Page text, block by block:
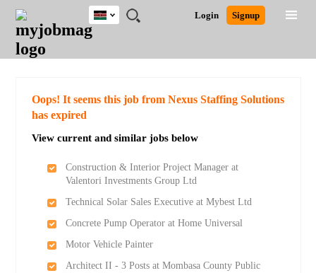
JOBS
JOBS
FIELD
JOBS
LOCATION
JOBS
EDUCATION
JOBS
INDUSTRY
REMOTE
JOBS
CAREER
ADVICE
RESOURCES
POST
JOB
/
LOGIN
SIGNUP
Login Signup
Kenya
Detailed Search
Oops! It seems this job from Nexus Staffing Solutions
has expired
View current and similar jobs below
Construction & Interior Project Manager at
Valentori Investments Group Ltd
Technical Solar Sales Executive at Mybest Ltd
Concrete Pump Operator at Home Universal
Motor Vehicle Painter
Architect II - 3 Posts at Mombasa County Public